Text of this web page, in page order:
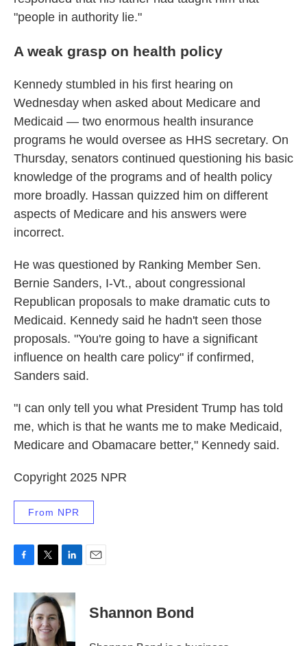
"people in authority lie."
A weak grasp on health policy
Kennedy stumbled in his first hearing on
Wednesday when asked about Medicare and
Medicaid — two enormous health insurance
programs he would oversee as HHS secretary. On
Thursday, senators continued questioning his basic
knowledge of the programs and of health policy
more broadly. Hassan quizzed him on different
aspects of Medicare and his answers were
incorrect.
He was questioned by Ranking Member Sen.
Bernie Sanders, I-Vt., about congressional
Republican proposals to make dramatic cuts to
Medicaid. Kennedy said he hadn't seen those
proposals. "You're going to have a significant
influence on health care policy" if confirmed,
Sanders said.
"I can only tell you what President Trump has told
me, which is that he wants me to make Medicaid,
Medicare and Obamacare better," Kennedy said.
Copyright 2025 NPR
From NPR
c
i
t
t
e
n
k
e
d
Shannon Bond